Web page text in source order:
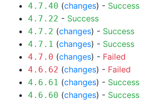
4.7.40 (changes) - Success
4.7.22 - Success
4.7.2 (changes) - Success
4.7.1 (changes) - Success
4.7.0 (changes) - Failed
4.6.62 (changes) - Failed
4.6.61 (changes) - Success
4.6.60 (changes) - Success